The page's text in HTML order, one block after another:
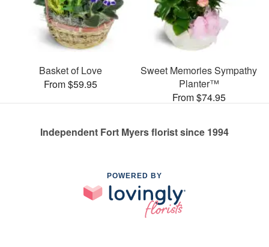
Basket of Love
From $59.95
Sweet Memories Sympathy
Planter™
From $74.95
Independent Fort Myers florist since 1994
POWERED BY